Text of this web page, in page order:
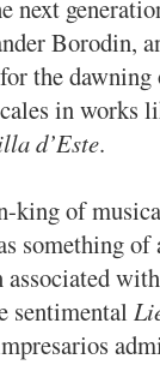
next
Borodin,
the
in works
d’Este.
king of
something
associated
sentimental